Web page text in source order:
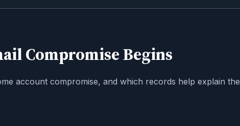
Compromise Begins
account compromise, and which records help explain the